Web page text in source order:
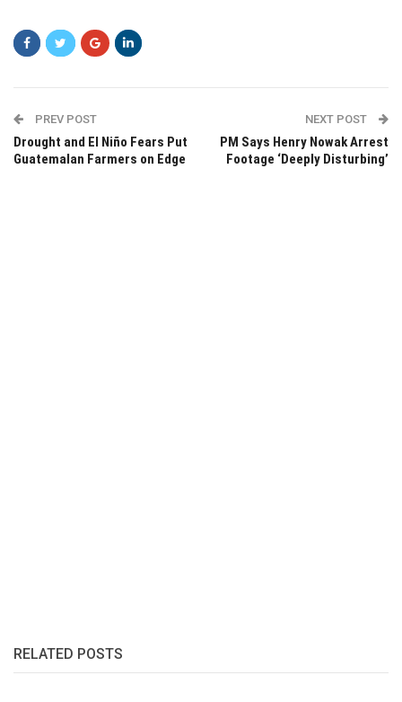
PREV POST
Drought and El Niño Fears Put
Guatemalan Farmers on Edge
NEXT POST
PM Says Henry Nowak Arrest
Footage ‘Deeply Disturbing’
RELATED POSTS